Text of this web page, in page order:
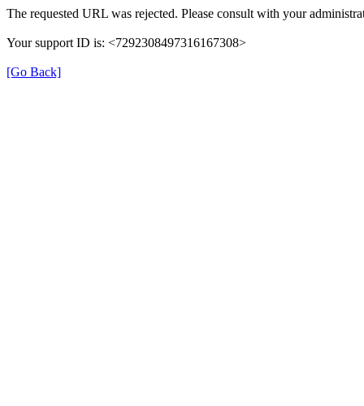
The requested URL was rejected. Please consult with your
Your support ID is: <7292308497316167308>
[Go Back]